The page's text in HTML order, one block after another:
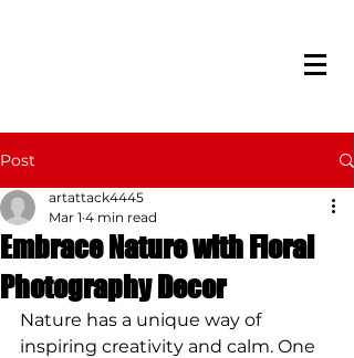
Post
Embrace Nature with Floral
Photography Decor
artattack4445
Mar 1 4 min read
Nature has a unique way of
inspiring creativity and calm. One